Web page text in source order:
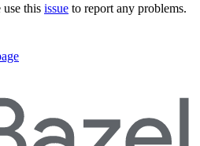
use this issue to report any problems.